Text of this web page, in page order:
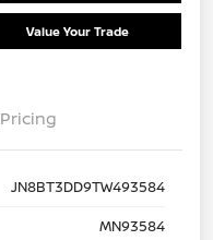
Value Your Trade
Pricing
JN8BT3DD9TW493584
MN93584